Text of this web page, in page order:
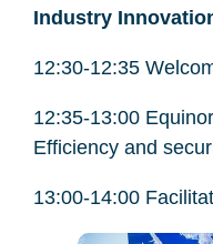
Industry
12:30-12:35
12:35-13:00
Efficiency and
13:00-14:00